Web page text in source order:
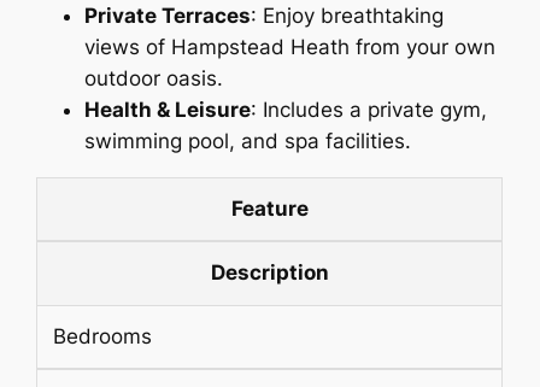
Private Terraces: Enjoy breathtaking
views of Hampstead Heath from your own
outdoor oasis.
Health & Leisure: Includes a private gym,
swimming pool, and spa facilities.
Feature
Description
Bedrooms